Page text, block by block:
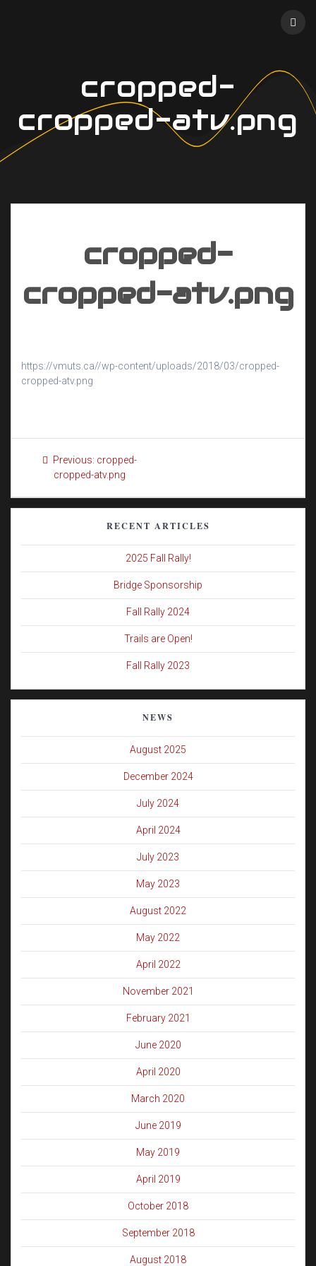
cropped-
cropped-atv.png
cropped-
cropped-atv.png
https://vmuts.ca//wp-content/uploads/2018/03/cropped-
cropped-atv.png
Post
navigation
Previous: Previous
post:
cropped-
cropped-atv.png
RECENT ARTICLES
2025 Fall Rally!
Bridge Sponsorship
Fall Rally 2024
Trails are Open!
Fall Rally 2023
NEWS
August 2025
December 2024
July 2024
April 2024
July 2023
May 2023
August 2022
May 2022
April 2022
November 2021
February 2021
June 2020
April 2020
March 2020
June 2019
May 2019
April 2019
October 2018
September 2018
August 2018